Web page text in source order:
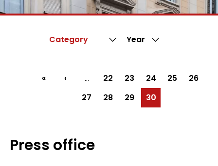
First
«
Previous
‹ … Page
22 Page
23 Page
24 Page
25 Page
26
Page
27 Page
28 Page
29
Current
page
30
Press office